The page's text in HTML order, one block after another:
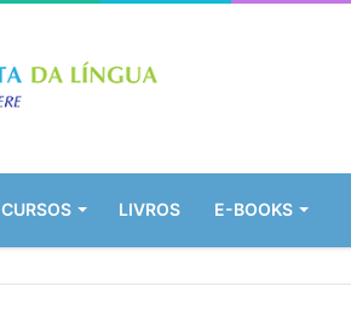
CURSOS LIVROS E-BOOKS